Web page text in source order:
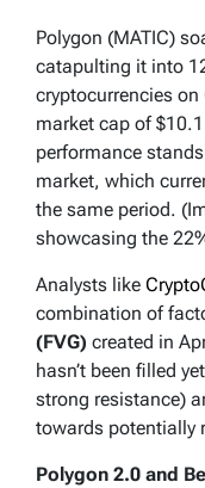
Polygon (MATIC)
catapulting it into
cryptocurrencies
market cap of
performance
market, which
the same period.
showcasing the
Analysts like
combination of
(FVG) created in
hasn’t been filled
strong resistance)
towards potentially
Polygon 2.0 and